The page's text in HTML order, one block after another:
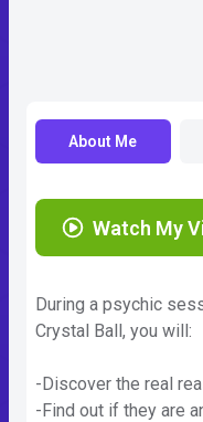
About Me
Watch My
During a psychic
Crystal Ball, you will:
-Discover the real
-Find out if they are